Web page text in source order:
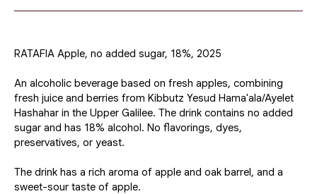
after the distillation process is returned to the barrel for one
distillation, during which the alcohol is purified from toxins.
The resulting base distillate is diluted with mineral water
using the osmosis method to achieve a lower strength level,
from 18 to 30% alcohol. Another portion of fresh fruit
mixture is added to the diluted drink, which is then infused in
and taste.
RATAFIA Apple, no added sugar, 18%, 2025
An alcoholic beverage based on fresh apples, combining
fresh juice and berries from Kibbutz Yesud Hama'ala/Ayelet
Hashahar in the Upper Galilee. The drink contains no added
sugar and has 18% alcohol. No flavorings, dyes,
preservatives, or yeast.
The drink has a rich aroma of apple and oak barrel, and a
sweet-sour taste of apple.